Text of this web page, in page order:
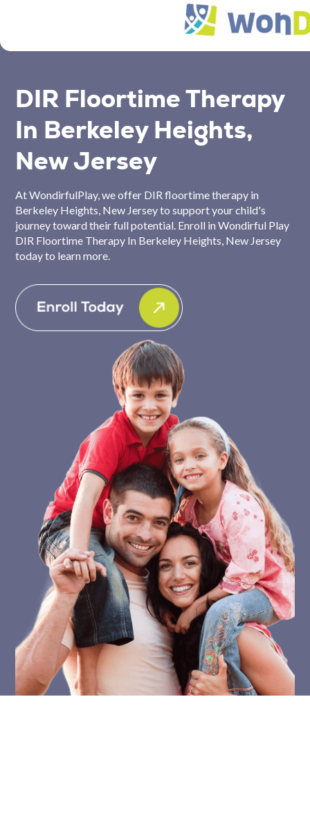
DIR Floortime Therapy
In Berkeley Heights,
New Jersey
At WondirfulPlay, we offer DIR floortime therapy in
Berkeley Heights, New Jersey to support your child's
journey toward their full potential. Enroll in Wondirful Play
DIR Floortime Therapy In Berkeley Heights, New Jersey
today to learn more.